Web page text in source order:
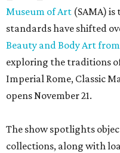
Museum of Art (SAMA)
standards have shifted
Beauty and Body Art
exploring the traditions
Imperial Rome, Classic
opens November 21.
The show spotlights
collections, along with